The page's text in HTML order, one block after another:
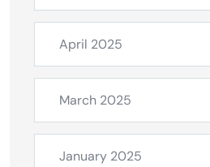
April 2025
March 2025
January 2025